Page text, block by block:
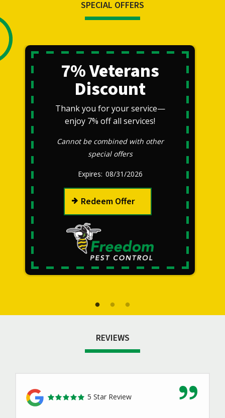
SPECIAL OFFERS
7% Veterans
Discount
Thank you for your service—
enjoy 7% off all services!
Cannot be combined with other
special offers
08/31/2026
Redeem Offer
REVIEWS
5 Star Review